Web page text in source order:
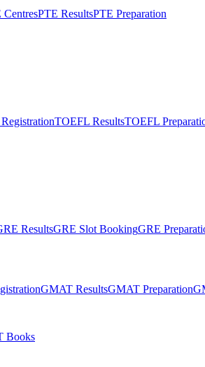
CentresPTE ResultsPTE Preparation
TOEFL ResultsTOEFL
ResultsGRE Slot BookingGRE
GMAT ResultsGMAT Preparation
Books